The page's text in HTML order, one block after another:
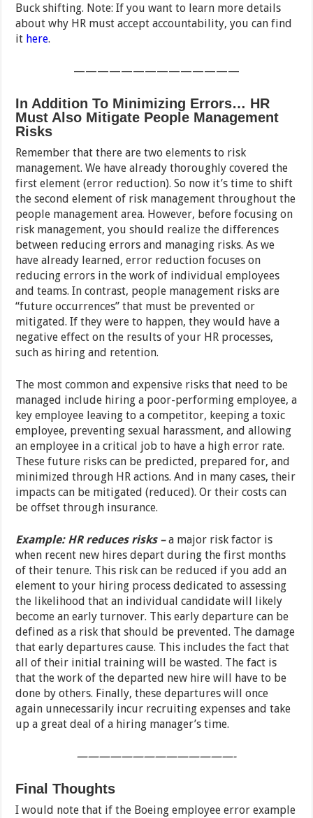
Buck shifting. Note: If you want to learn more details
about why HR must accept accountability, you can find
it here.
——————————————
In Addition To Minimizing Errors… HR
Must Also Mitigate People Management
Risks
Remember that there are two elements to risk
management. We have already thoroughly covered the
first element (error reduction). So now it’s time to shift
the second element of risk management throughout the
people management area. However, before focusing on
risk management, you should realize the differences
between reducing errors and managing risks. As we
have already learned, error reduction focuses on
reducing errors in the work of individual employees
and teams. In contrast, people management risks are
“future occurrences” that must be prevented or
mitigated. If they were to happen, they would have a
negative effect on the results of your HR processes,
such as hiring and retention.
The most common and expensive risks that need to be
managed include hiring a poor-performing employee, a
key employee leaving to a competitor, keeping a toxic
employee, preventing sexual harassment, and allowing
an employee in a critical job to have a high error rate.
These future risks can be predicted, prepared for, and
minimized through HR actions. And in many cases, their
impacts can be mitigated (reduced). Or their costs can
be offset through insurance.
Example: HR reduces risks –a major risk factor is
when recent new hires depart during the first months
of their tenure. This risk can be reduced if you add an
element to your hiring process dedicated to assessing
the likelihood that an individual candidate will likely
become an early turnover. This early departure can be
defined as a risk that should be prevented. The damage
that early departures cause. This includes the fact that
all of their initial training will be wasted. The fact is
that the work of the departed new hire will have to be
done by others. Finally, these departures will once
again unnecessarily incur recruiting expenses and take
up a great deal of a hiring manager’s time.
——————————————-
Final Thoughts
I would note that if the Boeing employee error example